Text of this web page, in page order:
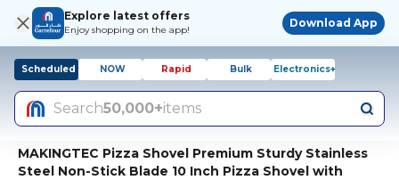
Explore latest offers
Enjoy shopping on the app!
Download App
Scheduled NOW Rapid Bulk Electronics+
Search50,000+items
MAKINGTEC Pizza Shovel Premium Sturdy Stainless
Steel Non-Stick Blade 10 Inch Pizza Shovel with